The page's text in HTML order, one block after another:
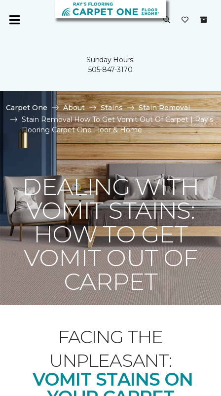
Sunday Hours:
505-847-3170
Carpet One About Stains
Stain Removal
Stain Removal How To Get Vomit Out Of Carpet | Ray's
Flooring Carpet One Floor & Home
DEALING WITH
VOMIT STAINS:
HOW TO GET
VOMIT OUT OF
CARPET
FACING THE
UNPLEASANT:
VOMIT STAINS ON